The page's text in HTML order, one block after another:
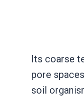
Its coarse
pore
soil